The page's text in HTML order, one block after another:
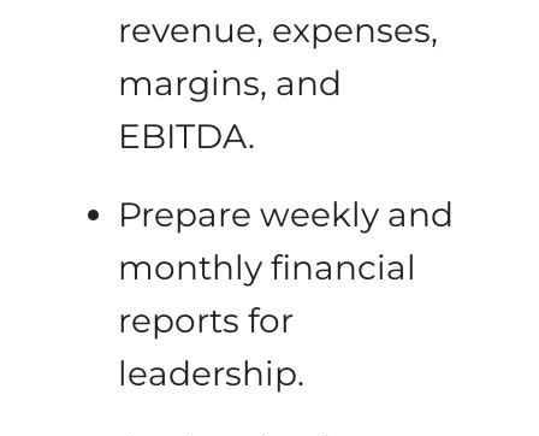
revenue, expenses,
margins, and
EBITDA.
Prepare weekly and
monthly financial
reports for
leadership.